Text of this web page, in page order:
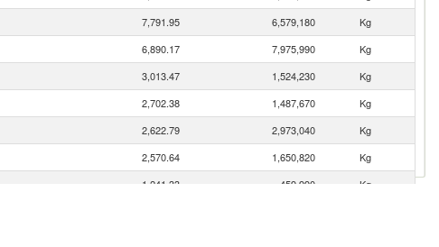
7,791.95 6,579,180
Kg
6,890.17 7,975,990
Kg
3,013.47 1,524,230
Kg
2,702.38 1,487,670
Kg
2,622.79 2,973,040
Kg
2,570.64 1,650,820
Kg
1,241.33 459,990
Kg